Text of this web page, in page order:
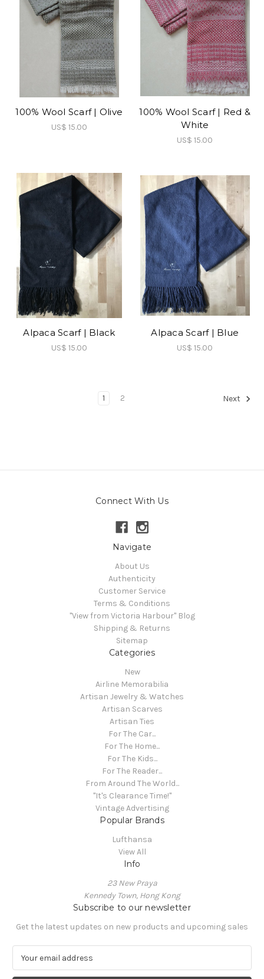
100% Wool Scarf | Olive
US$ 15.00
100% Wool Scarf | Red &
White
US$ 15.00
Alpaca Scarf | Black
US$ 15.00
Alpaca Scarf | Blue
US$ 15.00
1 2 Next
Connect With Us
Navigate
About Us
Authenticity
Customer Service
Terms & Conditions
"View from Victoria Harbour" Blog
Shipping & Returns
Sitemap
Categories
New
Airline Memorabilia
Artisan Jewelry & Watches
Artisan Scarves
Artisan Ties
For The Car...
For The Home...
For The Kids...
For The Reader...
From Around The World...
"It's Clearance Time!"
Vintage Advertising
Popular Brands
Lufthansa
View All
Info
23 New Praya
Kennedy Town, Hong Kong
Subscribe to our newsletter
Get the latest updates on new products and upcoming sales
a